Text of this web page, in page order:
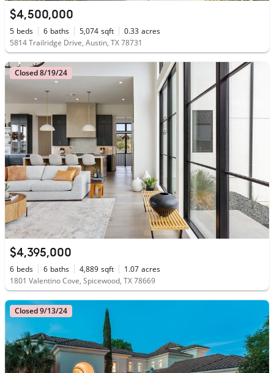
$4,500,000
5 beds 6 baths 5,074 sqft 0.33 acres
5814 Trailridge Drive, Austin, TX 78731
Closed 8/19/24
$4,395,000
6 beds 6 baths 4,889 sqft 1.07 acres
1801 Valentino Cove, Spicewood, TX 78669
Closed 9/13/24